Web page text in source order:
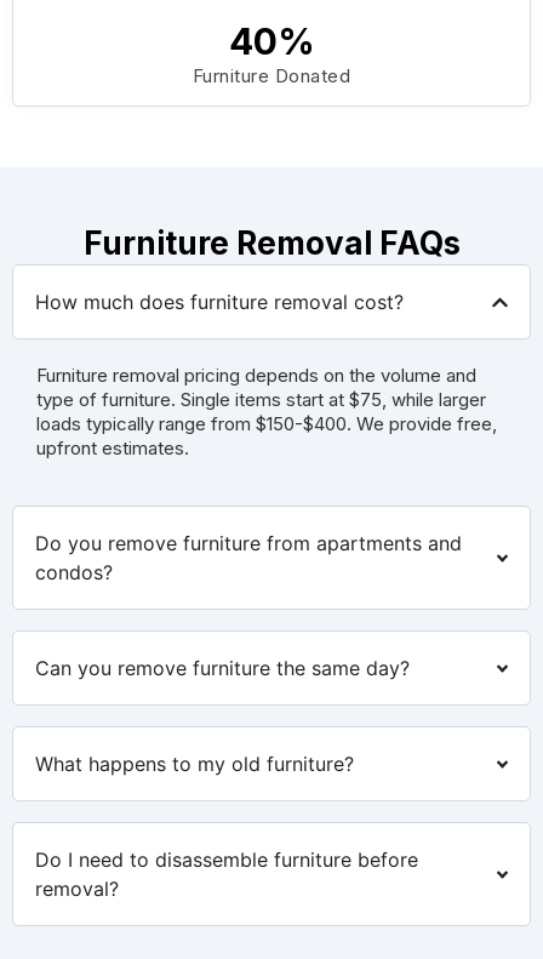
40%
Furniture Donated
Furniture Removal FAQs
How much does furniture removal cost?
Furniture removal pricing depends on the volume and
type of furniture. Single items start at $75, while larger
loads typically range from $150-$400. We provide free,
upfront estimates.
Do you remove furniture from apartments and
condos?
Can you remove furniture the same day?
What happens to my old furniture?
Do I need to disassemble furniture before
removal?